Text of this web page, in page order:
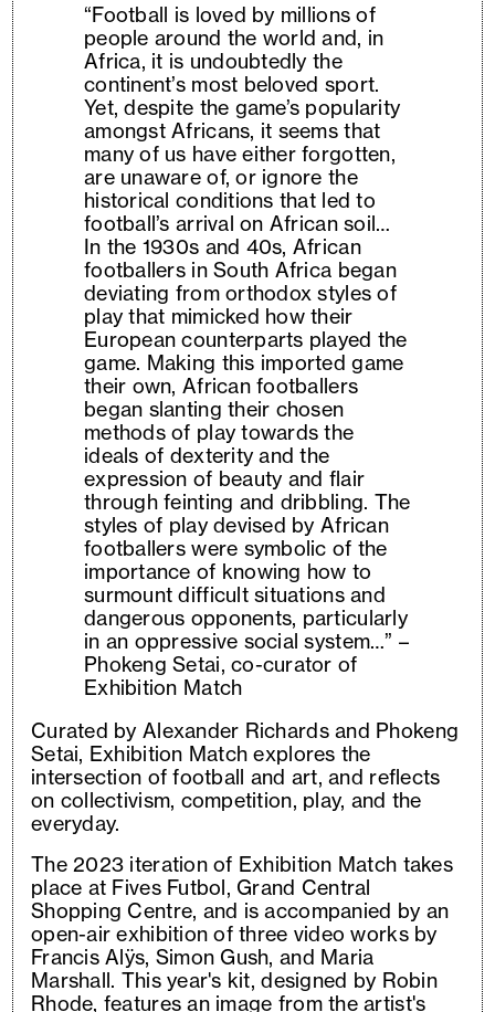
“Football is loved by millions of
people around the world and, in
Africa, it is undoubtedly the
continent’s most beloved sport.
Yet, despite the game’s popularity
amongst Africans, it seems that
many of us have either forgotten,
are unaware of, or ignore the
historical conditions that led to
football’s arrival on African soil…
In the 1930s and 40s, African
footballers in South Africa began
deviating from orthodox styles of
play that mimicked how their
European counterparts played the
game. Making this imported game
their own, African footballers
began slanting their chosen
methods of play towards the
ideals of dexterity and the
expression of beauty and flair
through feinting and dribbling. The
styles of play devised by African
footballers were symbolic of the
importance of knowing how to
surmount difficult situations and
dangerous opponents, particularly
in an oppressive social system…” –
Phokeng Setai, co-curator of
Exhibition Match
Curated by Alexander Richards and Phokeng
Setai, Exhibition Match explores the
intersection of football and art, and reflects
on collectivism, competition, play, and the
everyday.
The 2023 iteration of Exhibition Match takes
place at Fives Futbol, Grand Central
Shopping Centre, and is accompanied by an
open-air exhibition of three video works by
Francis Alÿs, Simon Gush, and Maria
Marshall. This year's kit, designed by Robin
Rhode, features an image from the artist's